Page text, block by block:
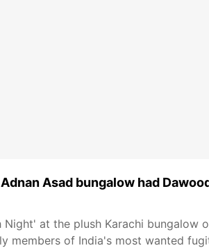
Asad bungalow had
at the plush Karachi bungalow
members of India's most wanted